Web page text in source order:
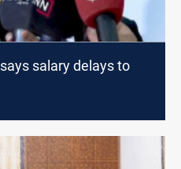
salary delays to